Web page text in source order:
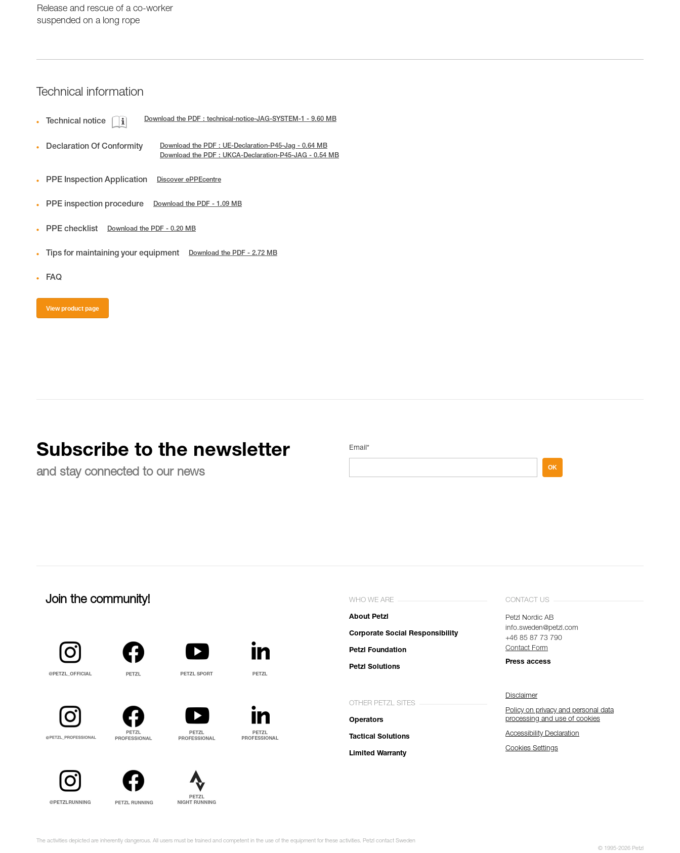
Release and rescue of a co-worker
suspended on a long rope
Technical information
Technical notice Download the PDF : technical-notice-JAG-SYSTEM-1 - 9.60 MB
Declaration Of Conformity
Download the PDF : UE-Declaration-P45-Jag - 0.64 MB
Download the PDF : UKCA-Declaration-P45-JAG - 0.54 MB
PPE Inspection Application Discover ePPEcentre
PPE inspection procedure Download the PDF - 1.09 MB
PPE checklist Download the PDF - 0.20 MB
Tips for maintaining your equipment Download the PDF - 2.72 MB
FAQ
View product page
Subscribe to the newsletter
and stay connected to our news
Email*
OK
Join the community! WHO WE ARE
About Petzl
Corporate Social Responsibility
Petzl Foundation
Petzl Solutions
OTHER PETZL SITES
Operators
Tactical Solutions
Limited Warranty
CONTACT US
Petzl Nordic AB
info.sweden@petzl.com
+46 85 87 73 790
Contact Form
Press access
Disclaimer
Policy on privacy and personal data
processing and use of cookies
Accessibility Declaration
Cookies Settings
The activities depicted are inherently dangerous. All users must be trained and competent in the use of the equipment for these activities. Petzl contact Sweden
© 1995-2026 Petzl